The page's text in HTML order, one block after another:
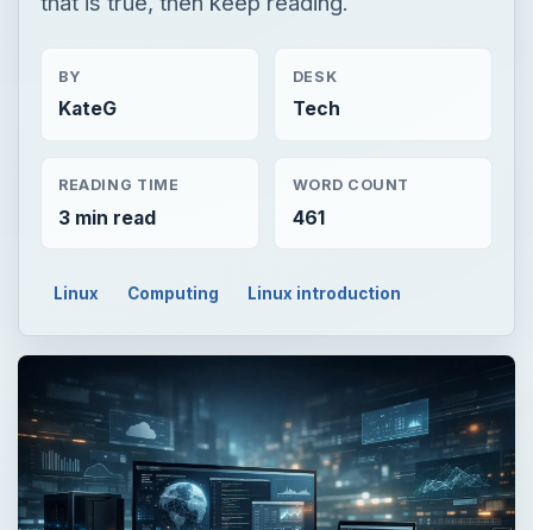
BY
KateG
DESK
Tech
READING TIME
3 min read
WORD COUNT
461
Linux Computing Linux introduction